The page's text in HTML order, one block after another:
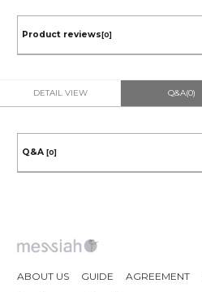
Product reviews [0]
DETAIL VIEW Q&A(0)
Q&A [0]
ABOUT US GUIDE AGREEMENT